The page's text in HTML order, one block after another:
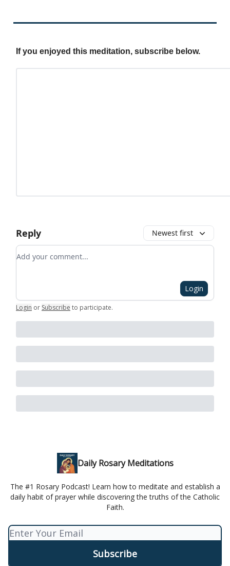
If you enjoyed this meditation, subscribe below.
Reply Newest first
Add your comment
Login
Login or Subscribe to participate.
Daily Rosary Meditations
The #1 Rosary Podcast! Learn how to meditate and establish a
daily habit of prayer while discovering the truths of the Catholic
Faith.